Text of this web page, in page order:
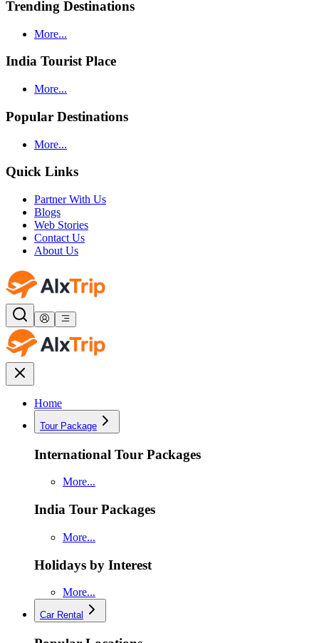
Trending Destinations
More...
India Tourist Place
More...
Popular Destinations
More...
Quick Links
Partner With Us
Blogs
Web Stories
Contact Us
About Us
Home
Tour Package
International Tour Packages
More...
India Tour Packages
More...
Holidays by Interest
More...
Car Rental